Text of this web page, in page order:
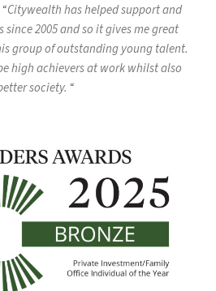
Citywealth has helped support and
2005 and so it gives me great
group of outstanding young talent.
high achievers at work whilst also
society. “